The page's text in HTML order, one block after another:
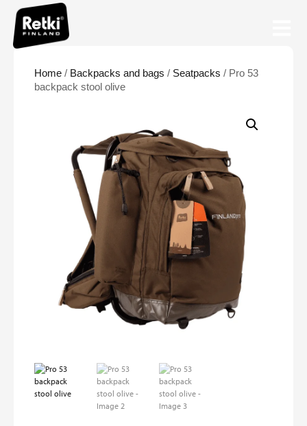
Home / Backpacks and bags / Seatpacks / Pro 53
backpack stool olive